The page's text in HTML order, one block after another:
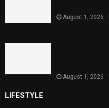
August 1, 2026
August 1, 2026
LIFESTYLE